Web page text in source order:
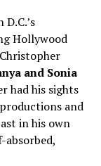
Hollywood
and Sonia
had his sights
and
in his own
absorbed,